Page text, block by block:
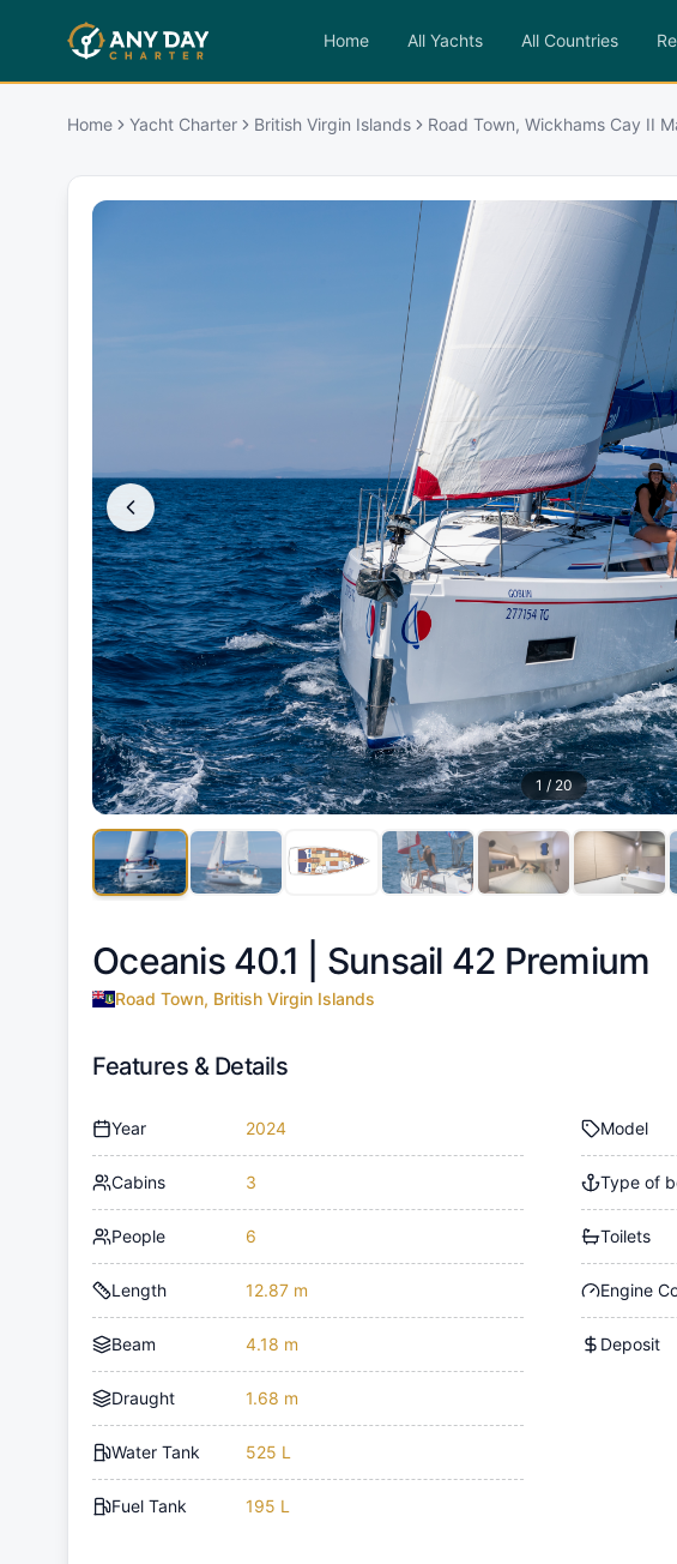
Home All Yachts All Countries
Home Yacht Charter British Virgin Islands Road Town, Wickhams Cay II
1 / 20
Oceanis 40.1 | Sunsail 42 Premium
Road Town, British Virgin Islands
Features & Details
Year 2024
Cabins 3
People 6
Length 12.87 m
Beam 4.18 m
Draught 1.68 m
Water Tank 525 L
Fuel Tank 195 L
Model
Type of
Toilets
Engine
Deposit